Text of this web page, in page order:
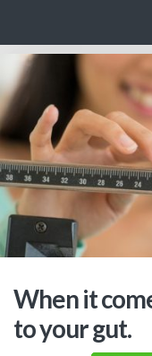
When it
to your gut.